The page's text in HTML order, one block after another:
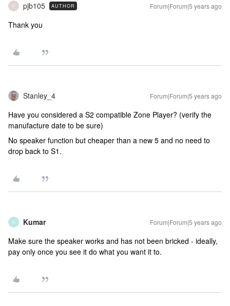
P pjb105 AUTHOR Forum|Forum|5 years ago
Thank you
Stanley_4 Forum|Forum|5 years ago
Have you considered a S2 compatible Zone Player? (verify the
manufacture date to be sure)
No speaker function but cheaper than a new 5 and no need to
drop back to S1.
K Kumar Forum|Forum|5 years ago
Make sure the speaker works and has not been bricked - ideally,
pay only once you see it do what you want it to.